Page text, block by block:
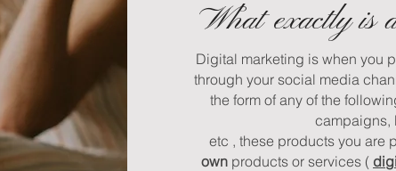
What exactly is
Digital marketing is when you
through your social media
the form of any of the
campaigns,
etc , these products you are
own products or services (